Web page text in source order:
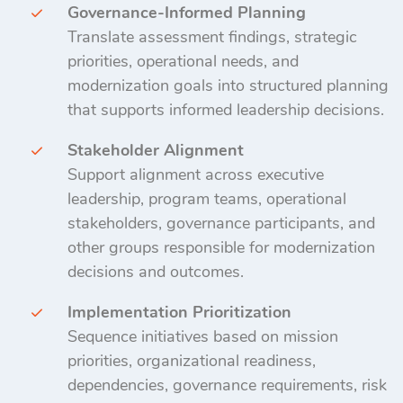
Governance-Informed Planning
Translate assessment findings, strategic
priorities, operational needs, and
modernization goals into structured planning
that supports informed leadership decisions.
Stakeholder Alignment
Support alignment across executive
leadership, program teams, operational
stakeholders, governance participants, and
other groups responsible for modernization
decisions and outcomes.
Implementation Prioritization
Sequence initiatives based on mission
priorities, organizational readiness,
dependencies, governance requirements, risk